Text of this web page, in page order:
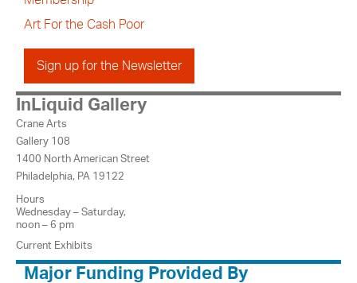
Art For the Cash Poor
Sign up for the Newsletter
InLiquid Gallery
Crane Arts
Gallery 108
1400 North American Street
Philadelphia, PA 19122
Hours
Wednesday – Saturday,
noon – 6 pm
Current Exhibits
Major Funding Provided By